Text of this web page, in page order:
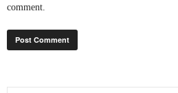
comment.